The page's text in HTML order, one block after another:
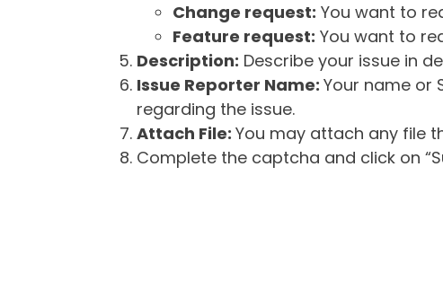
Change request: You want to
Feature request: You want to
Description: Describe your issue in
Issue Reporter Name: Your name or
regarding the issue.
Attach File: You may attach any file
Complete the captcha and click on